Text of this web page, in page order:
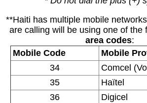
**Haiti has multiple mobile
are calling will be using one of the
area codes:
Mobile Code
Mobile
34
Comcel
35
Haïtel
36
Digicel